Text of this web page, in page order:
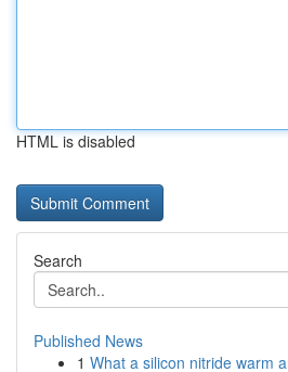
HTML is disabled
Search
Published News
1 What a silicon nitride warm